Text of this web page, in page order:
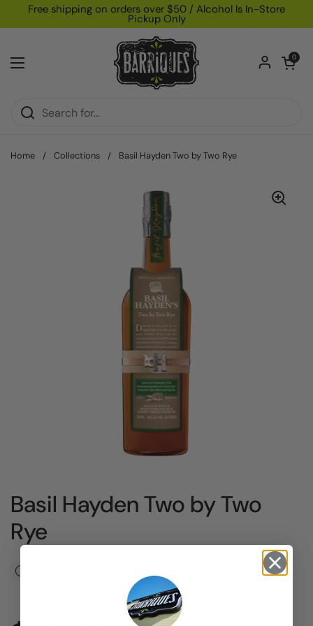
Skip to content
Free shipping on orders over $50 / Alcohol Is In-Store
Pickup Only
Open menu
Open
0
Home / Collections / Basil Hayden Two by Two Rye
Basil Hayden Two by Two
Rye